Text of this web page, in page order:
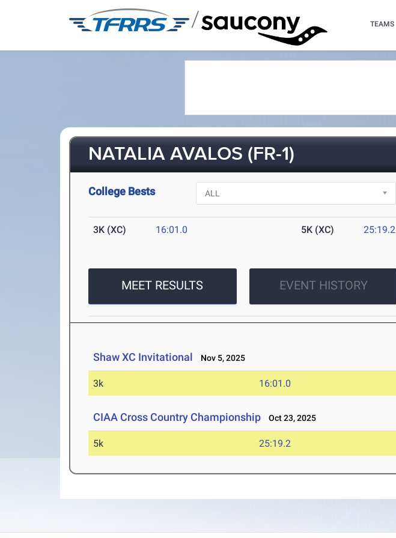
/ TEAMS
NATALIA AVALOS (FR-1)
College Bests
3K (XC) 16:01.0 5K (XC) 25:19.2
MEET RESULTS EVENT HISTORY
Shaw XC Invitational Nov 5, 2025
3k 16:01.0
CIAA Cross Country Championship Oct 23, 2025
5k 25:19.2